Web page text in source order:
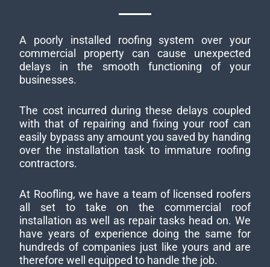
A poorly installed roofing system over your
commercial property can cause unexpected
delays in the smooth functioning of your
businesses.
The cost incurred during these delays coupled
with that of repairing and fixing your roof can
easily bypass any amount you saved by handing
over the installation task to immature roofing
contractors.
At Roofling, we have a team of licensed roofers
all set to take on the commercial roof
installation as well as repair tasks head on. We
have years of experience doing the same for
hundreds of companies just like yours and are
therefore well equipped to handle the job.